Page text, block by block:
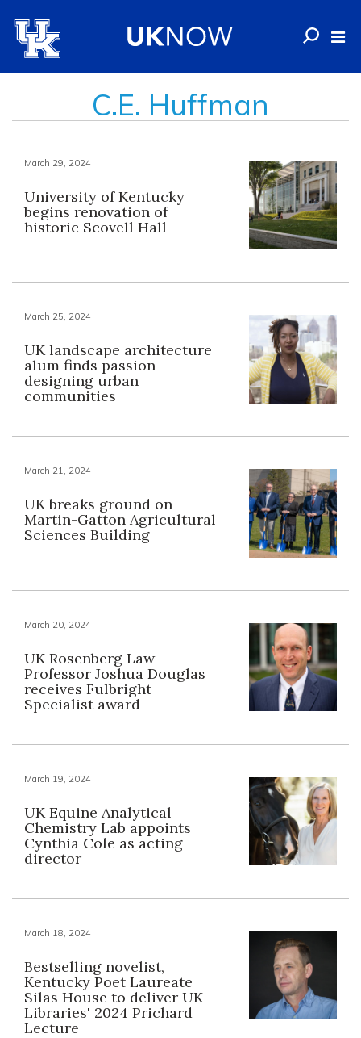
C.E. Huffman
March 29, 2024
University of Kentucky
begins renovation of
historic Scovell Hall
March 25, 2024
UK landscape architecture
alum finds passion
designing urban
communities
March 21, 2024
UK breaks ground on
Martin-Gatton Agricultural
Sciences Building
March 20, 2024
UK Rosenberg Law
Professor Joshua Douglas
receives Fulbright
Specialist award
March 19, 2024
UK Equine Analytical
Chemistry Lab appoints
Cynthia Cole as acting
director
March 18, 2024
Bestselling novelist,
Kentucky Poet Laureate
Silas House to deliver UK
Libraries' 2024 Prichard
Lecture